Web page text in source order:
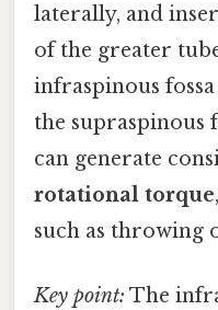
laterally, and
of the greater
infraspinous
the supraspinous
can generate
rotational torque
such as throwing
Key point: The